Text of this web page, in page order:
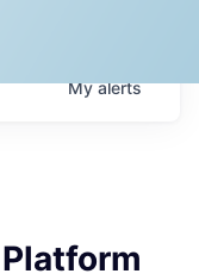
Myalerts